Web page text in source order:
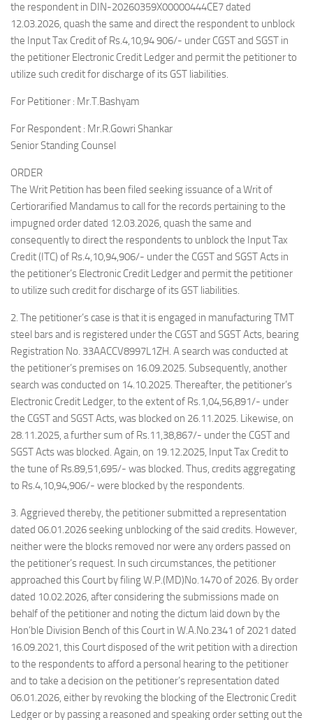
the respondent in DIN-20260359X00000444CE7 dated
12.03.2026, quash the same and direct the respondent to unblock
the Input Tax Credit of Rs.4,10,94 906/- under CGST and SGST in
the petitioner Electronic Credit Ledger and permit the petitioner to
utilize such credit for discharge of its GST liabilities.
For Petitioner : Mr.T.Bashyam
For Respondent : Mr.R.Gowri Shankar
Senior Standing Counsel
ORDER
The Writ Petition has been filed seeking issuance of a Writ of
Certiorarified Mandamus to call for the records pertaining to the
impugned order dated 12.03.2026, quash the same and
consequently to direct the respondents to unblock the Input Tax
Credit (ITC) of Rs.4,10,94,906/- under the CGST and SGST Acts in
the petitioner’s Electronic Credit Ledger and permit the petitioner
to utilize such credit for discharge of its GST liabilities.
2. The petitioner’s case is that it is engaged in manufacturing TMT
steel bars and is registered under the CGST and SGST Acts, bearing
Registration No. 33AACCV8997L1ZH. A search was conducted at
the petitioner’s premises on 16.09.2025. Subsequently, another
search was conducted on 14.10.2025. Thereafter, the petitioner’s
Electronic Credit Ledger, to the extent of Rs.1,04,56,891/- under
the CGST and SGST Acts, was blocked on 26.11.2025. Likewise, on
28.11.2025, a further sum of Rs.11,38,867/- under the CGST and
SGST Acts was blocked. Again, on 19.12.2025, Input Tax Credit to
the tune of Rs.89,51,695/- was blocked. Thus, credits aggregating
to Rs.4,10,94,906/- were blocked by the respondents.
3. Aggrieved thereby, the petitioner submitted a representation
dated 06.01.2026 seeking unblocking of the said credits. However,
neither were the blocks removed nor were any orders passed on
the petitioner’s request. In such circumstances, the petitioner
approached this Court by filing W.P.(MD)No.1470 of 2026. By order
dated 10.02.2026, after considering the submissions made on
behalf of the petitioner and noting the dictum laid down by the
Hon’ble Division Bench of this Court in W.A.No.2341 of 2021 dated
16.09.2021, this Court disposed of the writ petition with a direction
to the respondents to afford a personal hearing to the petitioner
and to take a decision on the petitioner’s representation dated
06.01.2026, either by revoking the blocking of the Electronic Credit
Ledger or by passing a reasoned and speaking order setting out the